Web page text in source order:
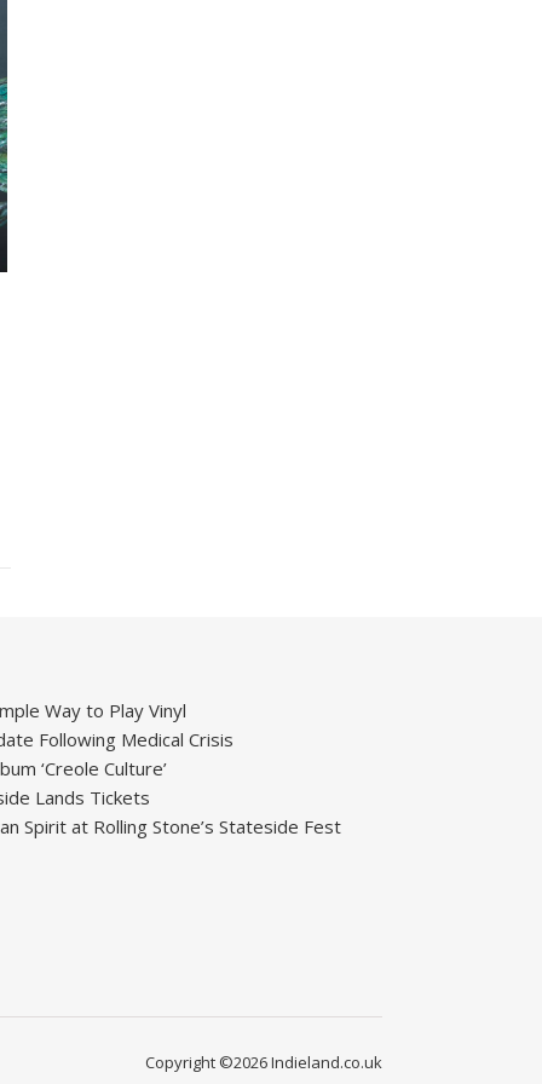
Way to Play Vinyl
Following Medical Crisis
‘Creole Culture’
Lands Tickets
Spirit at Rolling Stone’s Stateside Fest
Copyright ©2026 Indieland.co.uk